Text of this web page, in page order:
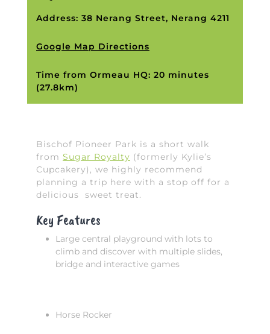
Address: 38 Nerang Street, Nerang 4211
Google Map Directions
Time from Ormeau HQ: 20 minutes
(27.8km)
Bischof Pioneer Park is a short walk
from Sugar Royalty (formerly Kylie’s
Cupcakery), we highly recommend
planning a trip here with a stop off for a
delicious sweet treat.
Key Features
Large central playground with lots to
climb and discover with multiple slides,
bridge and interactive games
Horse Rocker